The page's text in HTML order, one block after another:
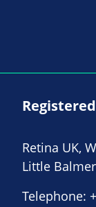
Retina UK,
Little
Telephone: